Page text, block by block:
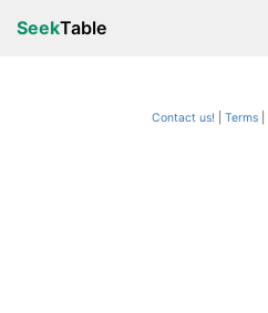
SeekTable
Contact us! Terms